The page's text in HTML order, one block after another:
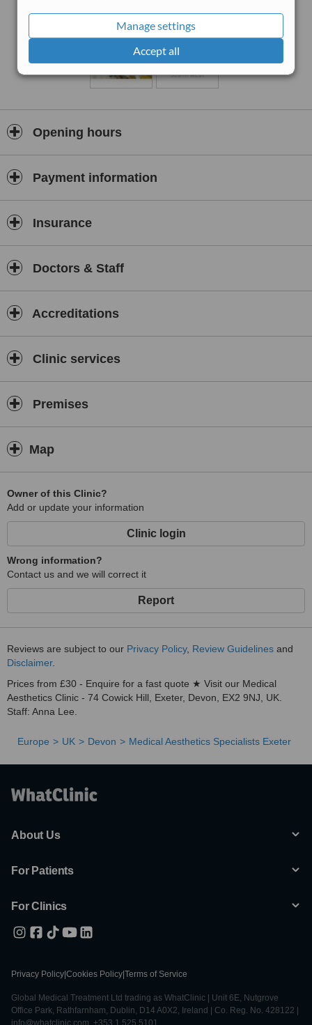
Manage settings
Accept all
Opening hours
Payment information
Insurance
Doctors & Staff
Accreditations
Clinic services
Premises
Map
Owner of this Clinic?
Add or update your information
Clinic login
Wrong information?
Contact us and we will correct it
Report
Reviews are subject to our Privacy Policy, Review Guidelines and
Disclaimer.
Prices from £30 - Enquire for a fast quote ★ Visit our Medical
Aesthetics Clinic - 74 Cowick Hill, Exeter, Devon, EX2 9NJ, UK.
Staff: Anna Lee.
Europe UK Devon Medical Aesthetics Specialists Exeter
About Us
For Patients
For Clinics
Privacy Policy Cookies Policy Terms of Service
Global Medical Treatment Ltd trading as WhatClinic | Unit 6E, Nutgrove
Office Park, Rathfarnham, Dublin, D14 A0X2, Ireland | Co. Reg. No. 428122 |
info@whatclinic.com, +353 1 525 5101